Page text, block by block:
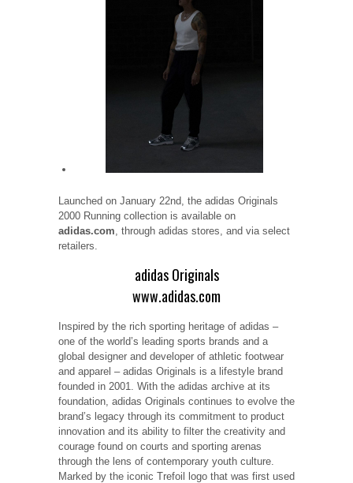
Launched on January 22nd, the adidas Originals
2000 Running collection is available on
adidas.com, through adidas stores, and via select
retailers.
adidas Originals
www.adidas.com
Inspired by the rich sporting heritage of adidas –
one of the world’s leading sports brands and a
global designer and developer of athletic footwear
and apparel – adidas Originals is a lifestyle brand
founded in 2001. With the adidas archive at its
foundation, adidas Originals continues to evolve the
brand’s legacy through its commitment to product
innovation and its ability to filter the creativity and
courage found on courts and sporting arenas
through the lens of contemporary youth culture.
Marked by the iconic Trefoil logo that was first used